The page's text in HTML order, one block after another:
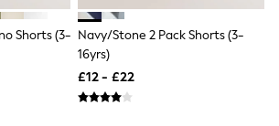
Flare Jeans
Shorts (3- Navy/Stone 2 Pack Shorts (3-
16yrs)
£12 - £22